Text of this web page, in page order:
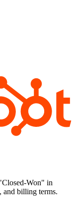
Won" in
and billing terms.